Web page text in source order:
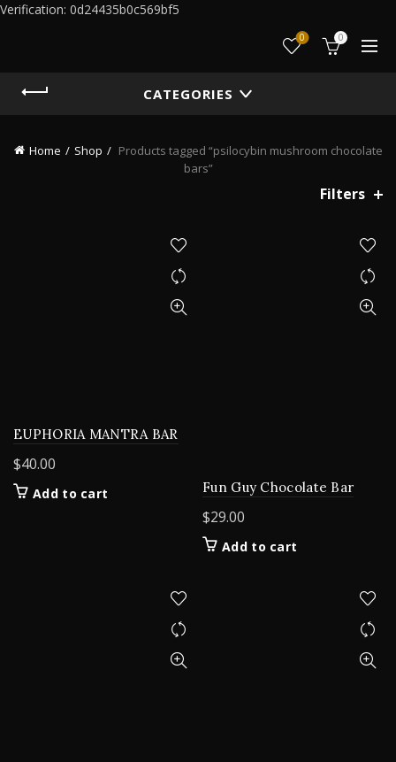
Verification: 0d24435b0c569bf5
0 0
CATEGORIES
Home Shop
Products tagged “psilocybin mushroom chocolate
bars”
Filters
EUPHORIA MANTRA BAR
$40.00
Add to cart Fun Guy Chocolate Bar
$29.00
Add to cart